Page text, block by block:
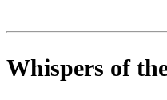
Whispers of